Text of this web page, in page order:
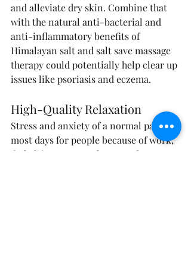
and alleviate dry skin. Combine that
with the natural anti-bacterial and
anti-inflammatory benefits of
Himalayan salt and salt save massage
therapy could potentially help clear up
issues like psoriasis and eczema.
High-Quality Relaxation
Stress and anxiety of a normal part of
most days for people because of work,
daily life events, and many other